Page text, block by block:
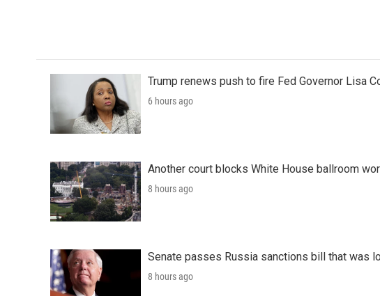
Trump renews push to fire Fed Governor Lisa
6 hours ago
Another court blocks White House ballroom
8 hours ago
Senate passes Russia sanctions bill that was
8 hours ago